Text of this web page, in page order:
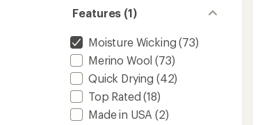
Features (1)
Moisture Wicking (73)
Merino Wool (73)
Quick Drying (42)
Top Rated (18)
Made in USA (2)